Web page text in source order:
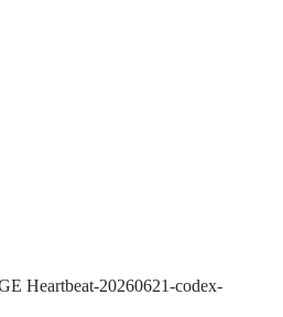
Heartbeat-20260621-codex-